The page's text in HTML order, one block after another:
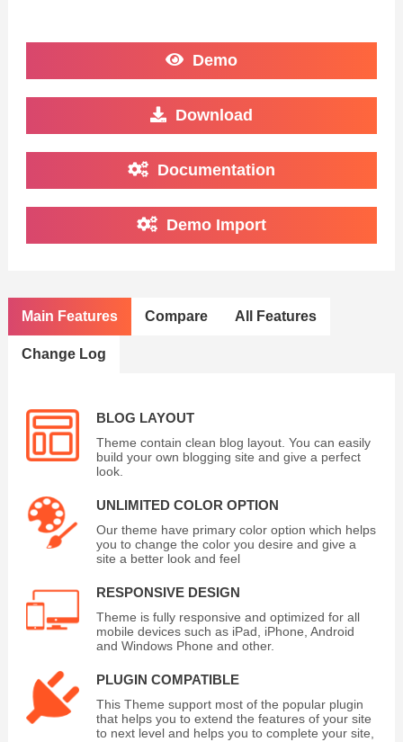
Demo
Download
Documentation
Demo Import
Main Features Compare All Features
Change Log
BLOG LAYOUT
Theme contain clean blog layout. You can easily
build your own blogging site and give a perfect
look.
UNLIMITED COLOR OPTION
Our theme have primary color option which helps
you to change the color you desire and give a
site a better look and feel
RESPONSIVE DESIGN
Theme is fully responsive and optimized for all
mobile devices such as iPad, iPhone, Android
and Windows Phone and other.
PLUGIN COMPATIBLE
This Theme support most of the popular plugin
that helps you to extend the features of your site
to next level and helps you to complete your site,